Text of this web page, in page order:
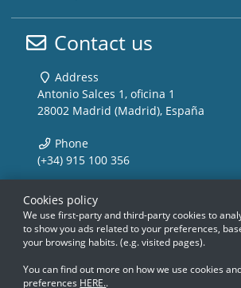
Contact us
Address
Antonio Salces 1, oficina 1
28002 Madrid (Madrid), España
Phone
(+34) 915 100 356
Email
info@storemusic-live.com
www.storemusic-
www.storemusic-
Cookies policy
We use first-party and third-party cookies to
to show you ads related to your preferences,
your browsing habits. (e.g. visited pages).
You can find out more on how we use cookies
preferences HERE..